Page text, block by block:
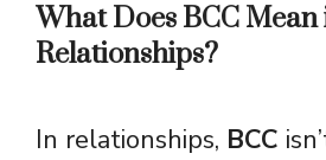
What Does BCC
Relationships?
In relationships, BCC